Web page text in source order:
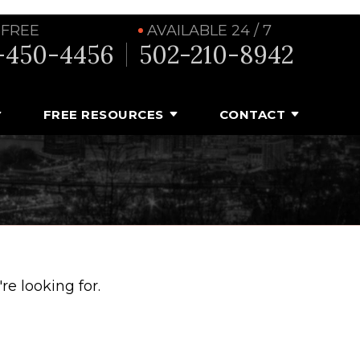
4456
AVAILABLE 24 / 7
502-210-8942
FREE RESOURCES CONTACT
looking for.